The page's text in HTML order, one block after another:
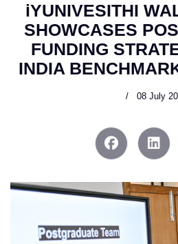
iYUNIVESITHI
SHOWCASES
FUNDING
INDIA
08 July